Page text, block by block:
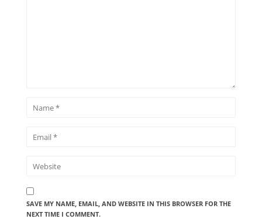
SAVE MY NAME, EMAIL, AND WEBSITE IN THIS BROWSER FOR THE
NEXT TIME I COMMENT.